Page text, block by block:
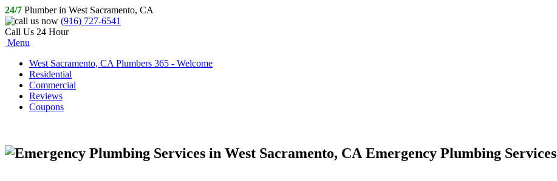
24/7 Plumber in West Sacramento, CA
(916) 727-6541
Call Us 24 Hour
Menu
West Sacramento, CA Plumbers 365 - Welcome
Residential
Commercial
Reviews
Coupons
Emergency Plumbing Services